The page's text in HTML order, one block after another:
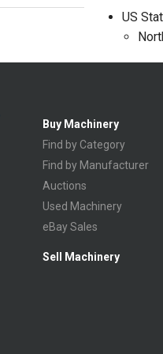
US
Buy Machinery
Find by Category
Find by Manufacturer
Auctions
Used Machinery
eBay Sales
Sell Machinery